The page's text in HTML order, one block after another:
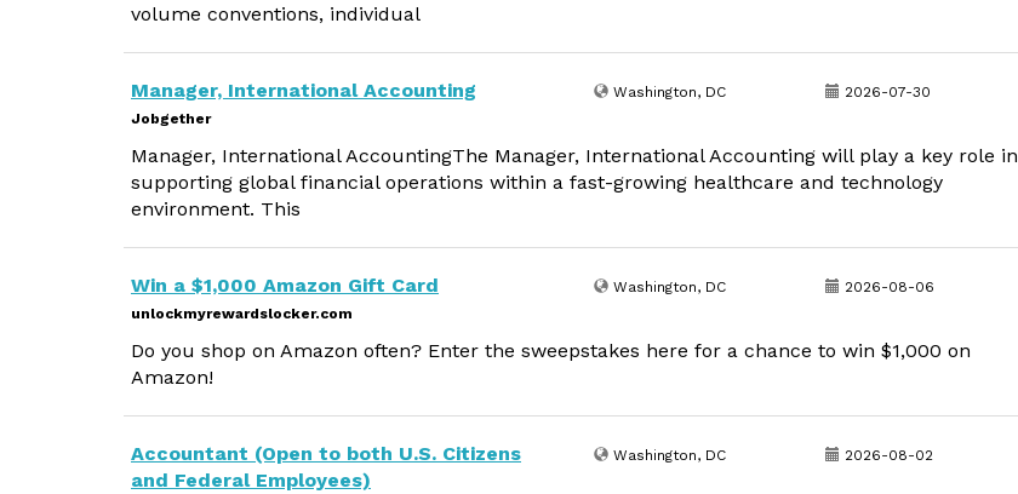
volume conventions, individual
Manager, International Accounting
Jobgether
Washington, DC 2026-07-30
Manager, International AccountingThe Manager, International Accounting will play a key role in
supporting global financial operations within a fast-growing healthcare and technology
environment. This
Win a $1,000 Amazon Gift Card
unlockmyrewardslocker.com
Washington, DC 2026-08-06
Do you shop on Amazon often? Enter the sweepstakes here for a chance to win $1,000 on
Amazon!
Accountant (Open to both U.S. Citizens
and Federal Employees)
Washington, DC 2026-08-02